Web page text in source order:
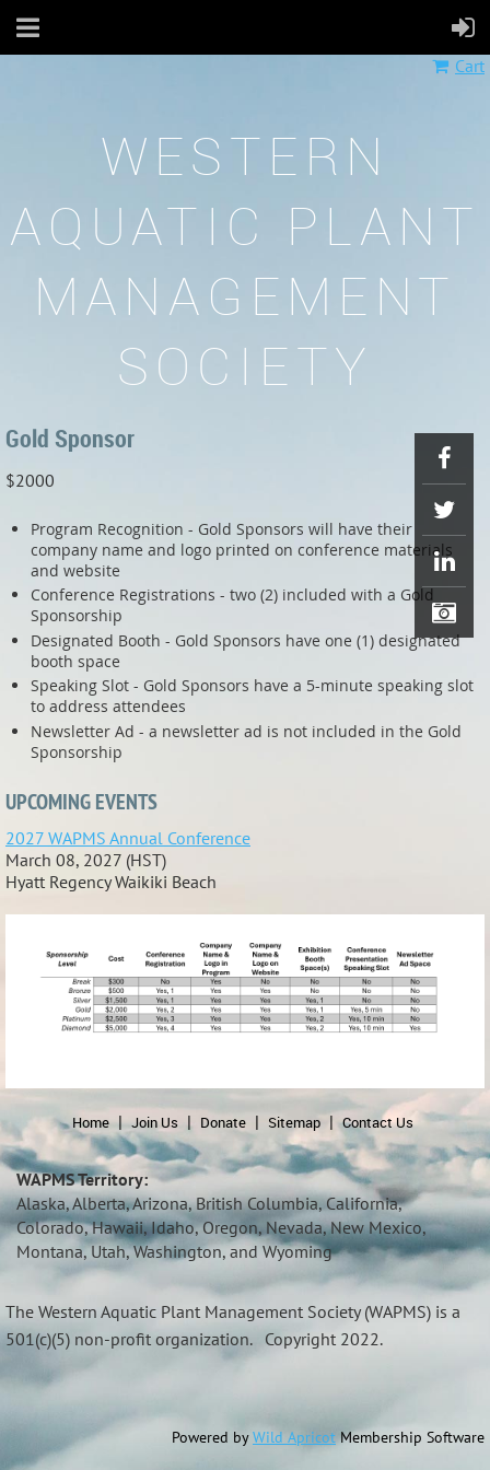
Cart
WESTERN
AQUATIC PLANT
MANAGEMENT
SOCIETY
Gold Sponsor
$2000
Program Recognition - Gold Sponsors will have their
company name and logo printed on conference materials
and website
Conference Registrations - two (2) included with a Gold
Sponsorship
Designated Booth - Gold Sponsors have one (1) designated
booth space
Speaking Slot - Gold Sponsors have a 5-minute speaking slot
to address attendees
Newsletter Ad - a newsletter ad is not included in the Gold
Sponsorship
UPCOMING EVENTS
2027 WAPMS Annual Conference
March 08, 2027 (HST)
Hyatt Regency Waikiki Beach
Home Join Us Donate Sitemap Contact Us
WAPMS Territory:
Alaska, Alberta, Arizona, British Columbia, California,
Colorado, Hawaii, Idaho, Oregon, Nevada, New Mexico,
Montana, Utah, Washington, and Wyoming
The Western Aquatic Plant Management Society (WAPMS) is a
501(c)(5) non-profit organization. Copyright 2022.
Powered byWild ApricotMembership Software